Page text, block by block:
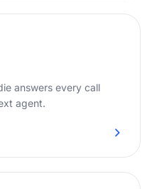
answers every call
agent.